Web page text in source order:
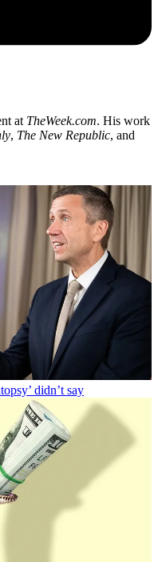
at TheWeek.com. His work
, The New Republic, and
didn’t say